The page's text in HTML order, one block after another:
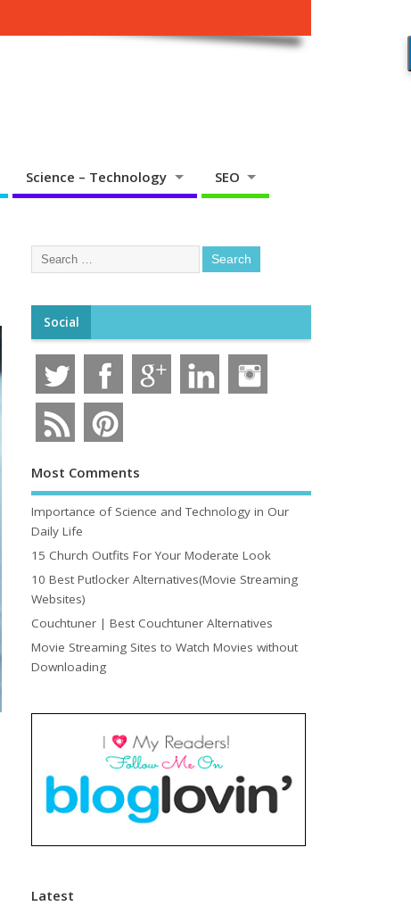
Science – Technology SEO
Social
Most Comments
Importance of Science and Technology in Our
Daily Life
15 Church Outfits For Your Moderate Look
10 Best Putlocker Alternatives(Movie Streaming
Websites)
Couchtuner | Best Couchtuner Alternatives
Movie Streaming Sites to Watch Movies without
Downloading
Latest